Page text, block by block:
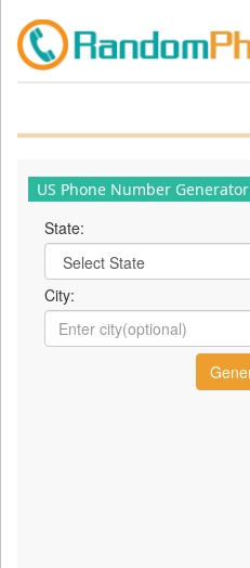
US Phone Number Generator
State:
City: